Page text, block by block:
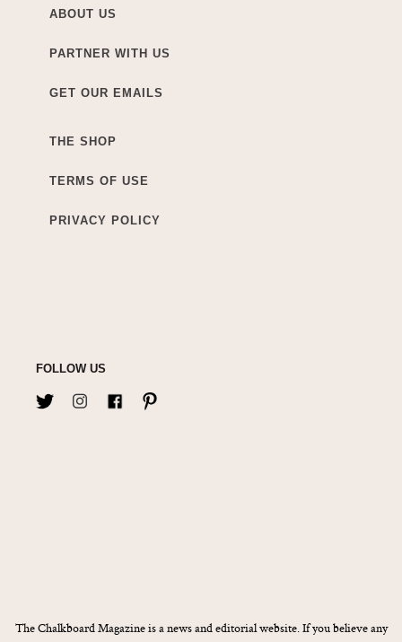
ABOUT US
PARTNER WITH US
GET OUR EMAILS
THE SHOP
TERMS OF USE
PRIVACY POLICY
FOLLOW US